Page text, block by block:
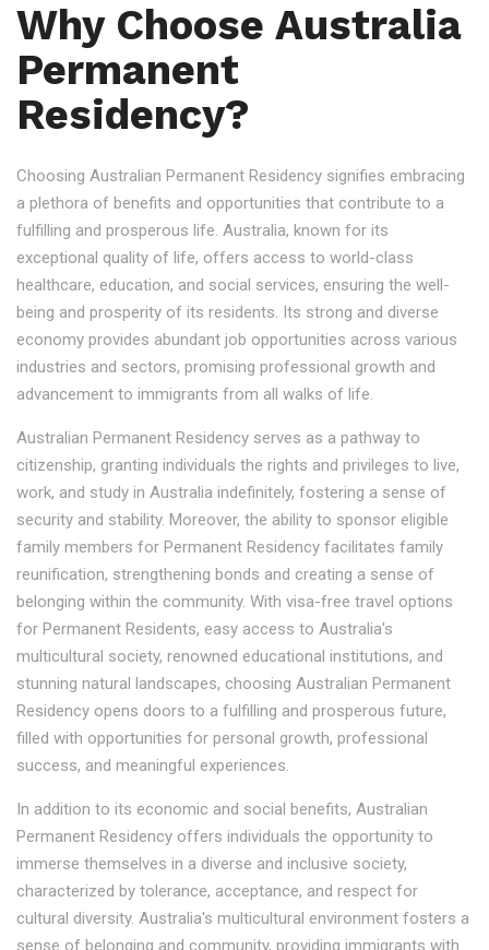
Why Choose Australia
Permanent
Residency?
Choosing Australian Permanent Residency signifies embracing
a plethora of benefits and opportunities that contribute to a
fulfilling and prosperous life. Australia, known for its
exceptional quality of life, offers access to world-class
healthcare, education, and social services, ensuring the well-
being and prosperity of its residents. Its strong and diverse
economy provides abundant job opportunities across various
industries and sectors, promising professional growth and
advancement to immigrants from all walks of life.
Australian Permanent Residency serves as a pathway to
citizenship, granting individuals the rights and privileges to live,
work, and study in Australia indefinitely, fostering a sense of
security and stability. Moreover, the ability to sponsor eligible
family members for Permanent Residency facilitates family
reunification, strengthening bonds and creating a sense of
belonging within the community. With visa-free travel options
for Permanent Residents, easy access to Australia's
multicultural society, renowned educational institutions, and
stunning natural landscapes, choosing Australian Permanent
Residency opens doors to a fulfilling and prosperous future,
filled with opportunities for personal growth, professional
success, and meaningful experiences.
In addition to its economic and social benefits, Australian
Permanent Residency offers individuals the opportunity to
immerse themselves in a diverse and inclusive society,
characterized by tolerance, acceptance, and respect for
cultural diversity. Australia's multicultural environment fosters a
sense of belonging and community, providing immigrants with